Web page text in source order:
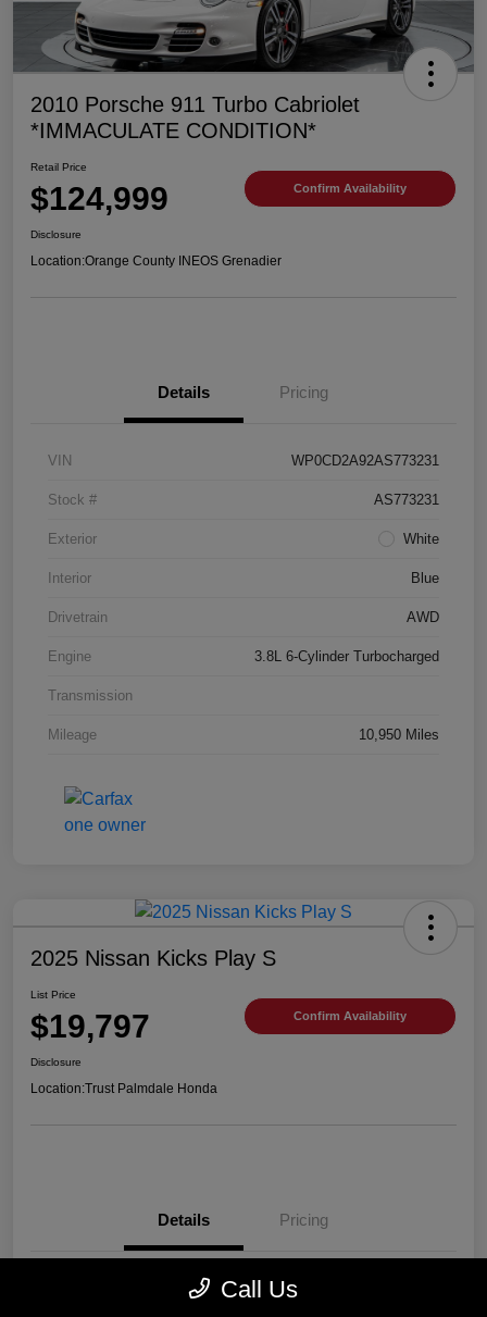
2010 Porsche 911 Turbo Cabriolet
*IMMACULATE CONDITION*
Retail Price
$124,999 Confirm Availability
Disclosure
Location:Orange County INEOS Grenadier
Details Pricing
VIN WP0CD2A92AS773231
Stock # AS773231
Exterior White
Interior Blue
Drivetrain AWD
Engine 3.8L 6-Cylinder Turbocharged
Transmission
Mileage 10,950 Miles
2025 Nissan Kicks Play S
List Price
$19,797 Confirm Availability
Disclosure
Location:Trust Palmdale Honda
Details Pricing
Call Us